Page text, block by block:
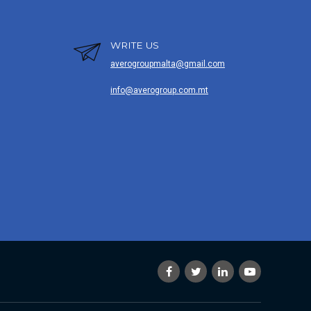
WRITE US
averogroupmalta@gmail.com
info@averogroup.com.mt